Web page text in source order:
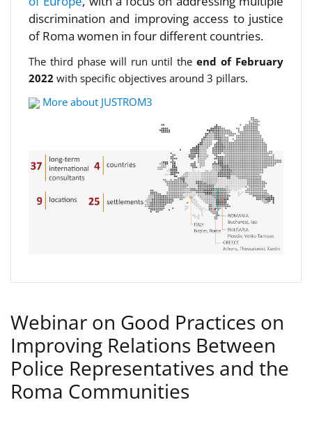
discrimination and improving access to justice
of Roma women in four different countries.
The third phase will run until theend of February
2022 with specific objectives around 3 pillars.
More about JUSTROM3
Webinar on Good Practices on
Improving Relations Between
Police Representatives and the
Roma Communities